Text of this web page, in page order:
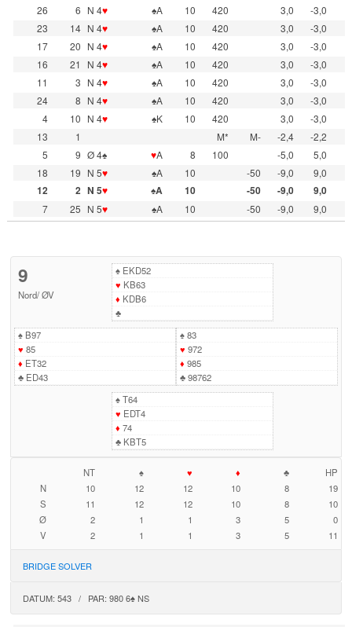
26
6 N 4♥ ♠A 10 420 3,0
-3,0
23
14 N 4♥ ♠A 10 420 3,0
-3,0
17
20 N 4♥ ♠A 10 420 3,0
-3,0
16
21 N 4♥ ♠A 10 420 3,0
-3,0
11
3 N 4♥ ♠A 10 420 3,0
-3,0
24
8 N 4♥ ♠A 10 420 3,0
-3,0
4
10 N 4♥ ♠K 10 420 3,0
-3,0
13
1 M* M- -2,4
-2,2
5
9 Ø 4♠ ♥A 8 100 -5,0
5,0
18
19 N 5♥ ♠A 10 -50 -9,0
9,0
12
2 N 5♥ ♠A 10 -50 -9,0
9,0
7
25 N 5♥ ♠A 10 -50 -9,0 9,0
9
Nord/ØV
♠EKD52
♥ KB63
♦ KDB6
♣
♠B97
♥ 85
♦ ET32
♣ED43
♠83
♥ 972
♦ 985
♣98762
♠T64
♥ EDT4
♦ 74
♣KBT5
NT ♠ ♥ ♦ ♣
HP
N
10 12 12 10 8
19
S
11 12 12 10 8
10
Ø
2 1 1 3 5
0
V
2 1 1 3 5 11
BRIDGE SOLVER
DATUM: 543 / PAR: 980 6♠ NS